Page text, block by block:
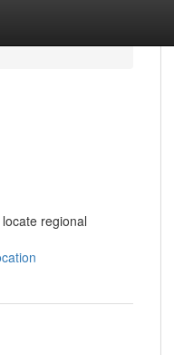
regional